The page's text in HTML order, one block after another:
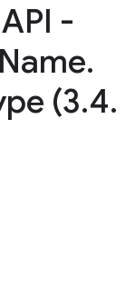
-
Name.
(3.4.